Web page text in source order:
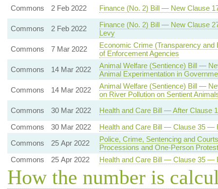
Commons
2 Feb 2022 Finance (No. 2) Bill — New Clause
Commons 2 Feb 2022
Finance (No. 2) Bill — New Clause
Levy
Commons
7 Mar 2022
Economic Crime (Transparency
of Enforcement Agencies
Commons
14 Mar 2022
Animal Welfare (Sentience) Bill —
Animal Experimentation in
Commons
14 Mar 2022
Animal Welfare (Sentience) Bill —
on River Pollution on Sentient
Commons
30 Mar 2022
Health and Care Bill — After Clause
Commons
30 Mar 2022
Health and Care Bill — Clause 35 —
Commons
25 Apr 2022
Police, Crime, Sentencing and
Processions and One-Person
Commons
25 Apr 2022 Health and Care Bill — Clause 35 —
How the number is